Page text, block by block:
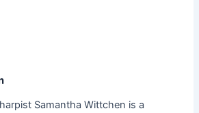
Samantha Wittchen is a